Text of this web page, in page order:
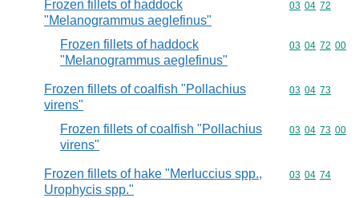
Frozen fillets of haddock
"Melanogrammus aeglefinus"
Commodity
03 04 72
Frozen fillets of haddock
"Melanogrammus aeglefinus"
Commodity
03 04 72 00
Frozen fillets of coalfish "Pollachius
virens"
Commodity
03 04 73
Frozen fillets of coalfish "Pollachius
virens"
Commodity
03 04 73 00
Frozen fillets of hake "Merluccius spp.,
Urophycis spp."
Commodity
03 04 74